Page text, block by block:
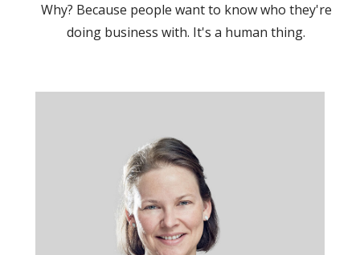
Why? Because people want to know who they're
doing business with. It's a human thing.